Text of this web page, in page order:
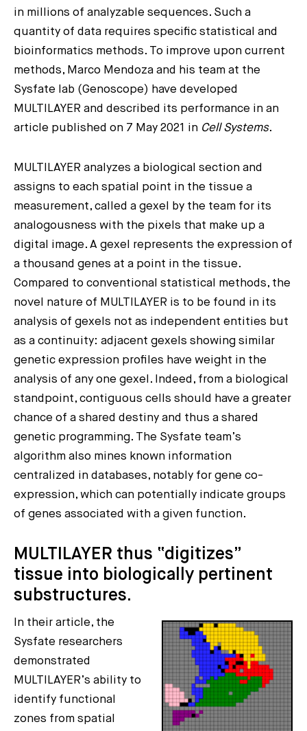
in millions of analyzable sequences. Such a
quantity of data requires specific statistical and
bioinformatics methods. To improve upon current
methods, Marco Mendoza and his team at the
Sysfate lab (Genoscope) have developed
MULTILAYER and described its performance in an
article published on 7 May 2021 in Cell Systems.
MULTILAYER analyzes a biological section and
assigns to each spatial point in the tissue a
measurement, called a gexel by the team for its
analogousness with the pixels that make up a
digital image. A gexel represents the expression of
a thousand genes at a point in the tissue.
Compared to conventional statistical methods, the
novel nature of MULTILAYER is to be found in its
analysis of gexels not as independent entities but
as a continuity: adjacent gexels showing similar
genetic expression profiles have weight in the
analysis of any one gexel. Indeed, from a biological
standpoint, contiguous cells should have a greater
chance of a shared destiny and thus a shared
genetic programming. The Sysfate team’s
algorithm also mines known information
centralized in databases, notably for gene co-
expression, which can potentially indicate groups
of genes associated with a given function.
MULTILAYER thus “digitizes”
tissue into biologically pertinent
substructures.
In their article, the
Sysfate researchers
demonstrated
MULTILAYER’s ability to
identify functional
zones from spatial